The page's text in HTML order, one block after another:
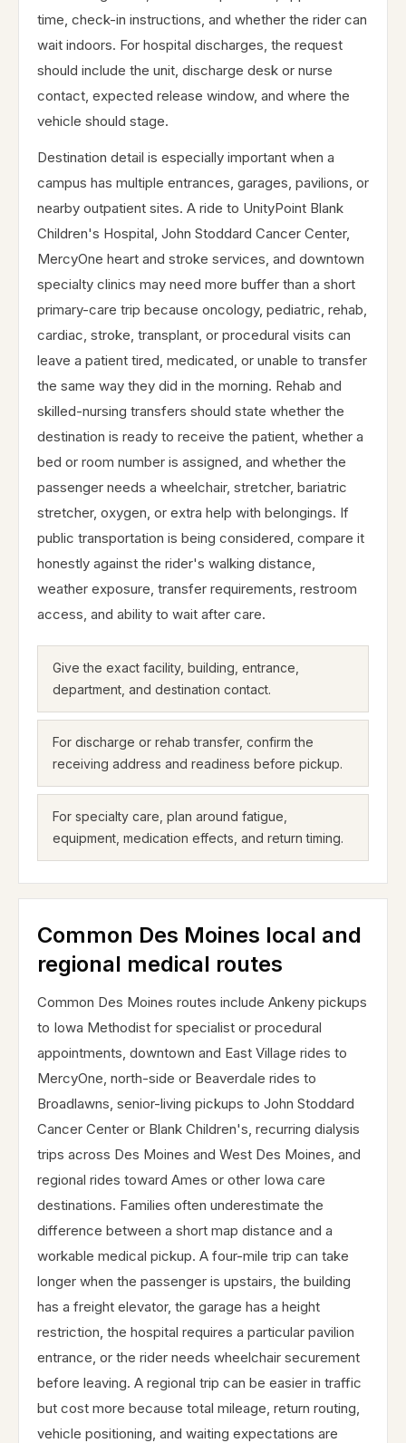
time, check-in instructions, and whether the rider can
wait indoors. For hospital discharges, the request
should include the unit, discharge desk or nurse
contact, expected release window, and where the
vehicle should stage.
Destination detail is especially important when a
campus has multiple entrances, garages, pavilions, or
nearby outpatient sites. A ride to UnityPoint Blank
Children's Hospital, John Stoddard Cancer Center,
MercyOne heart and stroke services, and downtown
specialty clinics may need more buffer than a short
primary-care trip because oncology, pediatric, rehab,
cardiac, stroke, transplant, or procedural visits can
leave a patient tired, medicated, or unable to transfer
the same way they did in the morning. Rehab and
skilled-nursing transfers should state whether the
destination is ready to receive the patient, whether a
bed or room number is assigned, and whether the
passenger needs a wheelchair, stretcher, bariatric
stretcher, oxygen, or extra help with belongings. If
public transportation is being considered, compare it
honestly against the rider's walking distance,
weather exposure, transfer requirements, restroom
access, and ability to wait after care.
Give the exact facility, building, entrance,
department, and destination contact.
For discharge or rehab transfer, confirm the
receiving address and readiness before pickup.
For specialty care, plan around fatigue,
equipment, medication effects, and return timing.
Common Des Moines local and
regional medical routes
Common Des Moines routes include Ankeny pickups
to Iowa Methodist for specialist or procedural
appointments, downtown and East Village rides to
MercyOne, north-side or Beaverdale rides to
Broadlawns, senior-living pickups to John Stoddard
Cancer Center or Blank Children's, recurring dialysis
trips across Des Moines and West Des Moines, and
regional rides toward Ames or other Iowa care
destinations. Families often underestimate the
difference between a short map distance and a
workable medical pickup. A four-mile trip can take
longer when the passenger is upstairs, the building
has a freight elevator, the garage has a height
restriction, the hospital requires a particular pavilion
entrance, or the rider needs wheelchair securement
before leaving. A regional trip can be easier in traffic
but cost more because total mileage, return routing,
vehicle positioning, and waiting expectations are